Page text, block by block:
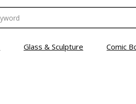
Glass & Sculpture Comic